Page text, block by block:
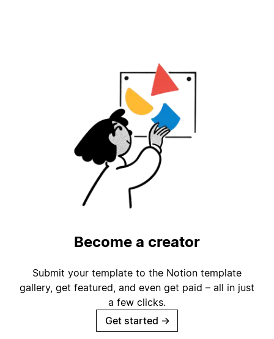
Become a creator
Submit your template to the Notion template
gallery, get featured, and even get paid – all in just
a few clicks.
Get started →